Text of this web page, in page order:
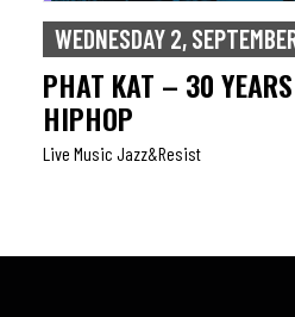
WEDNESDAY 2,
PHAT KAT – 30
HIPHOP
Live Music Jazz&resist